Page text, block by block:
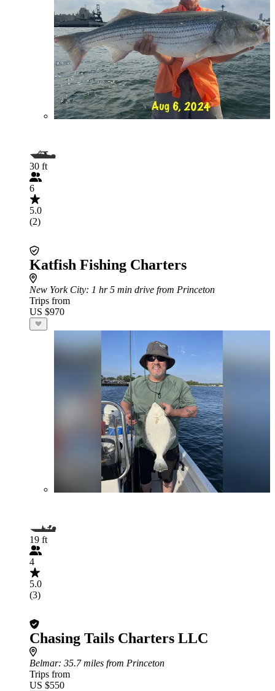
30 ft
6
5.0
(2)
Katfish Fishing Charters
New York City: 1 hr 5 min drive from Princeton
Trips from
US $970
19 ft
4
5.0
(3)
Chasing Tails Charters LLC
Belmar: 35.7 miles from Princeton
Trips from
US $550